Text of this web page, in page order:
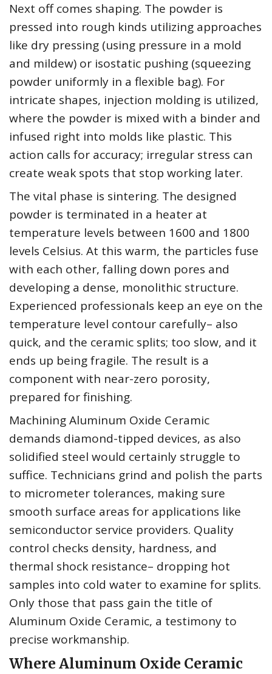
Next off comes shaping. The powder is
pressed into rough kinds utilizing approaches
like dry pressing (using pressure in a mold
and mildew) or isostatic pushing (squeezing
powder uniformly in a flexible bag). For
intricate shapes, injection molding is utilized,
where the powder is mixed with a binder and
infused right into molds like plastic. This
action calls for accuracy; irregular stress can
create weak spots that stop working later.
The vital phase is sintering. The designed
powder is terminated in a heater at
temperature levels between 1600 and 1800
levels Celsius. At this warm, the particles fuse
with each other, falling down pores and
developing a dense, monolithic structure.
Experienced professionals keep an eye on the
temperature level contour carefully– also
quick, and the ceramic splits; too slow, and it
ends up being fragile. The result is a
component with near-zero porosity,
prepared for finishing.
Machining Aluminum Oxide Ceramic
demands diamond-tipped devices, as also
solidified steel would certainly struggle to
suffice. Technicians grind and polish the parts
to micrometer tolerances, making sure
smooth surface areas for applications like
semiconductor service providers. Quality
control checks density, hardness, and
thermal shock resistance– dropping hot
samples into cold water to examine for splits.
Only those that pass gain the title of
Aluminum Oxide Ceramic, a testimony to
precise workmanship.
Where Aluminum Oxide Ceramic